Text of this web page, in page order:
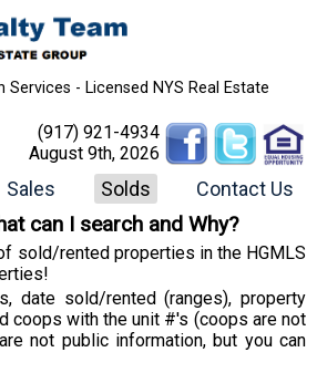
Services - Licensed NYS Real Estate
(917) 921-4934
August 9th, 2026
Sales Solds Contact Us
can I search and Why?
sold/rented properties in the HGMLS
date sold/rented (ranges), property
coops with the unit #'s (coops are not
not public information, but you can